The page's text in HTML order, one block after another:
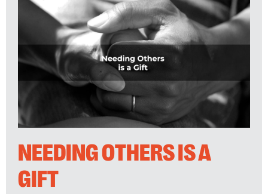
NEEDING OTHERS IS A
GIFT